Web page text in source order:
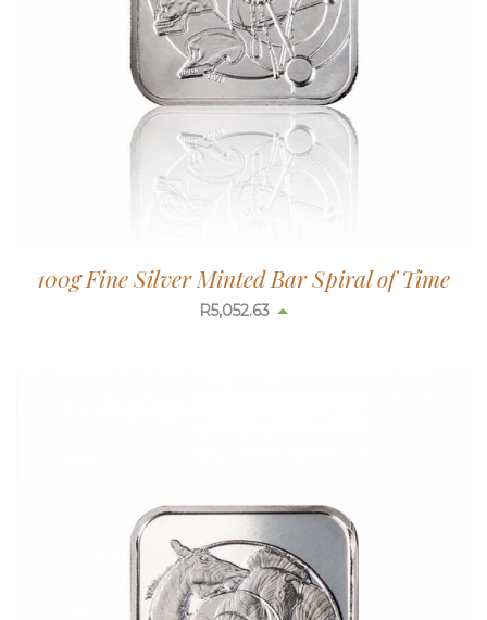
100g Fine Silver Minted Bar Spiral of Time
R5,052.63